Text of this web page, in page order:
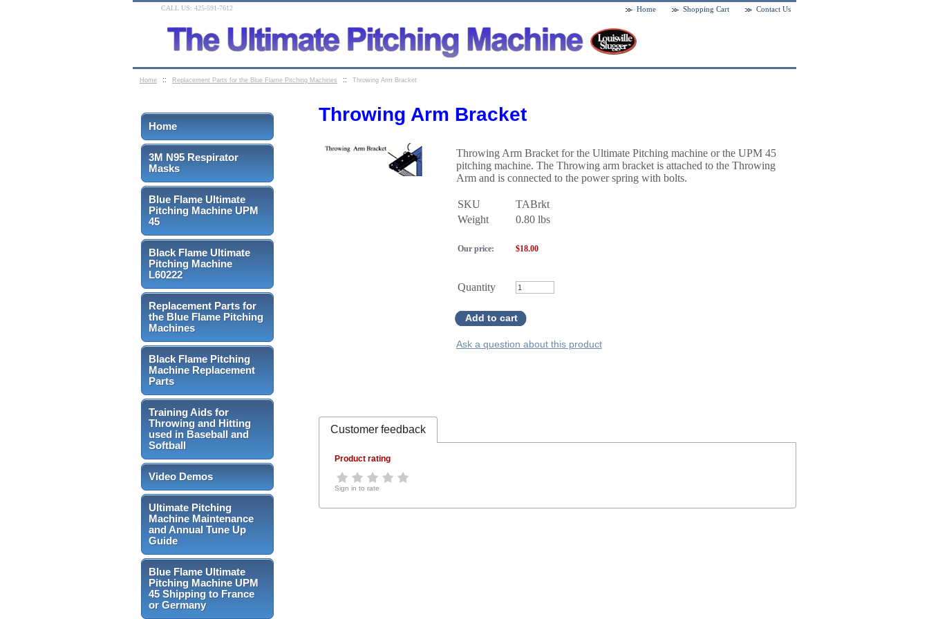
Throwing Arm Bracket
Throwing Arm Bracket for the Ultimate Pitching machine or the UPM 45
pitching machine. The Throwing arm bracket is attached to the Throwing
Arm and is connected to the power spring with bolts.
SKU
TABrkt
Weight
0.80lbs
Our price: $18.00
Quantity
Add to cart
Ask a question about this product
Customer feedback
Product rating
Sign in to rate
Home
3M N95 Respirator
Masks
Blue Flame Ultimate
Pitching Machine UPM
45
Black Flame Ultimate
Pitching Machine
L60222
Replacement Parts for
the Blue Flame Pitching
Machines
Black Flame Pitching
Machine Replacement
Parts
Training Aids for
Throwing and Hitting
used in Baseball and
Softball
Video Demos
Ultimate Pitching
Machine Maintenance
and Annual Tune Up
Guide
Blue Flame Ultimate
Pitching Machine UPM
45 Shipping to France
or Germany
Contact Us
Shopping Cart
Home
CALL US: 425-591-7612
Home :: Replacement Parts for the Blue Flame Pitching Machines :: Throwing Arm Bracket